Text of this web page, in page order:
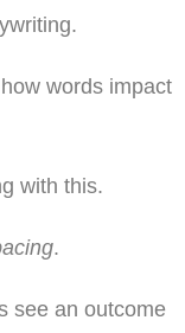
words impact
with this.
.
see an outcome